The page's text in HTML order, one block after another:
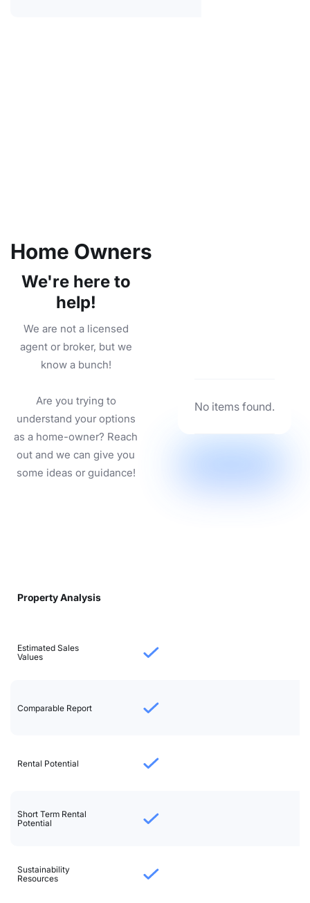
Home Owners
We're here to
help!
We are not a licensed
agent or broker, but we
know a bunch!
Are you trying to
understand your options
as a home-owner? Reach
out and we can give you
some ideas or guidance!
No items found.
Property Analysis
Estimated Sales
Values
Comparable Report
Rental Potential
Short Term Rental
Potential
Sustainability
Resources